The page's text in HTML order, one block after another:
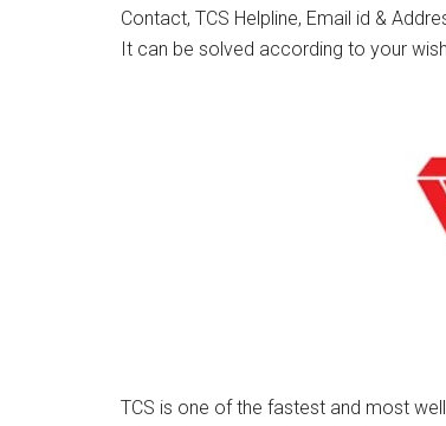
Contact, TCS Helpline, Email id &
It can be solved according to your
TCS is one of the fastest and most